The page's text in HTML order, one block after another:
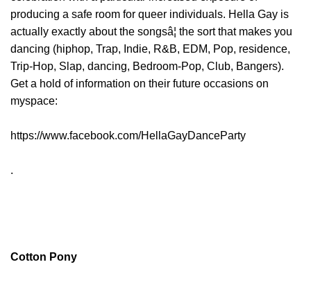
producing a safe room for queer individuals. Hella Gay is
actually exactly about the songsâ¦ the sort that makes you
dancing (hiphop, Trap, Indie, R&B, EDM, Pop, residence,
Trip-Hop, Slap, dancing, Bedroom-Pop, Club, Bangers).
Get a hold of information on their future occasions on
myspace:
https://www.facebook.com/HellaGayDanceParty
.
Cotton Pony